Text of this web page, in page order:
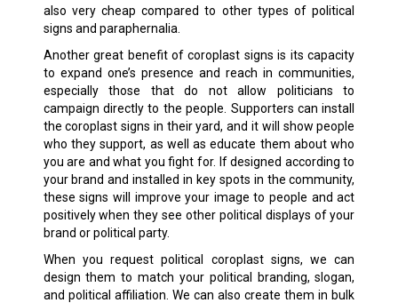
also very cheap compared to other types of political
signs and paraphernalia.
Another great benefit of coroplast signs is its capacity
to expand one’s presence and reach in communities,
especially those that do not allow politicians to
campaign directly to the people. Supporters can install
the coroplast signs in their yard, and it will show people
who they support, as well as educate them about who
you are and what you fight for. If designed according to
your brand and installed in key spots in the community,
these signs will improve your image to people and act
positively when they see other political displays of your
brand or political party.
When you request political coroplast signs, we can
design them to match your political branding, slogan,
and political affiliation. We can also create them in bulk